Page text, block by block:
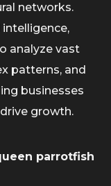
networks.
analyze vast
patterns, and
businesses
growth.
parrotfish